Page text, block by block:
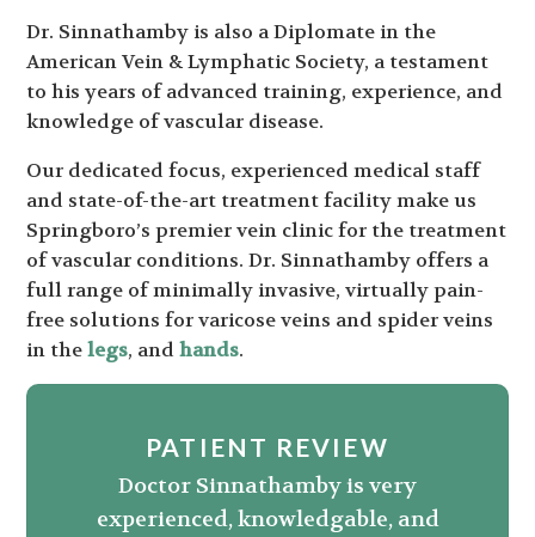
Dr. Sinnathamby is also a Diplomate in the
American Vein & Lymphatic Society, a testament
to his years of advanced training, experience, and
knowledge of vascular disease.
Our dedicated focus, experienced medical staff
and state-of-the-art treatment facility make us
Springboro’s premier vein clinic for the treatment
of vascular conditions. Dr. Sinnathamby offers a
full range of minimally invasive, virtually pain-
free solutions for varicose veins and spider veins
in thelegs, andhands.
PATIENT REVIEW
Doctor Sinnathamby is very
experienced, knowledgable, and